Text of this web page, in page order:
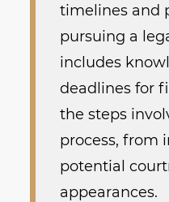
timelines and
pursuing a
includes
deadlines for
the steps
process, from
potential
appearances.